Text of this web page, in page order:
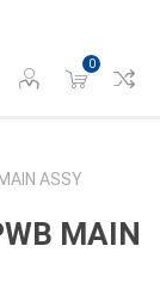
0
ASSY
MAIN